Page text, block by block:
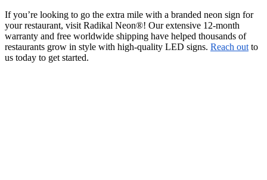
If you’re looking to go the extra mile with a branded neon sign for
your restaurant, visit Radikal Neon®! Our extensive 12-month
warranty and free worldwide shipping have helped thousands of
restaurants grow in style with high-quality LED signs. Reach out to
us today to get started.